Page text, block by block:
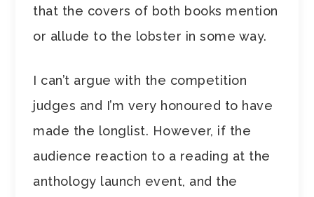
that the covers of both books mention
or allude to the lobster in some way.
I can’t argue with the competition
judges and I’m very honoured to have
made the longlist. However, if the
audience reaction to a reading at the
anthology launch event, and the